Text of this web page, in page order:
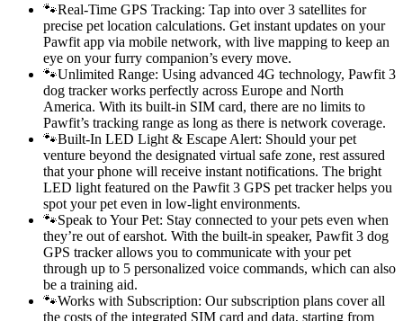
🐾Real-Time GPS Tracking: Tap into over 3 satellites for
precise pet location calculations. Get instant updates on your
Pawfit app via mobile network, with live mapping to keep an
eye on your furry companion’s every move.
🐾Unlimited Range: Using advanced 4G technology, Pawfit 3
dog tracker works perfectly across Europe and North
America. With its built-in SIM card, there are no limits to
Pawfit’s tracking range as long as there is network coverage.
🐾Built-In LED Light & Escape Alert: Should your pet
venture beyond the designated virtual safe zone, rest assured
that your phone will receive instant notifications. The bright
LED light featured on the Pawfit 3 GPS pet tracker helps you
spot your pet even in low-light environments.
🐾Speak to Your Pet: Stay connected to your pets even when
they’re out of earshot. With the built-in speaker, Pawfit 3 dog
GPS tracker allows you to communicate with your pet
through up to 5 personalized voice commands, which can also
be a training aid.
🐾Works with Subscription: Our subscription plans cover all
the costs of the integrated SIM card and data, starting from